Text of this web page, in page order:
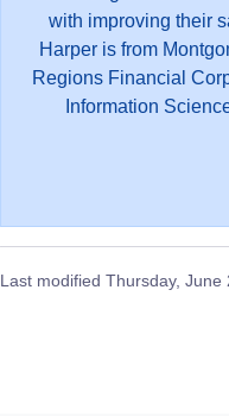
with improving their
Harper is from
Regions Financial
Information
Last modified Thursday, June